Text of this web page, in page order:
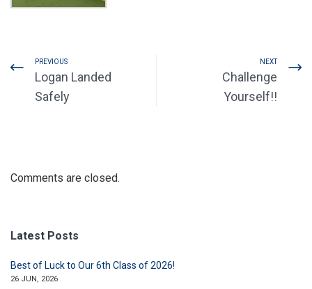
PREVIOUS
Logan Landed
Safely
NEXT
Challenge
Yourself!!
Comments are closed.
Latest Posts
Best of Luck to Our 6th Class of 2026!
26 JUN, 2026